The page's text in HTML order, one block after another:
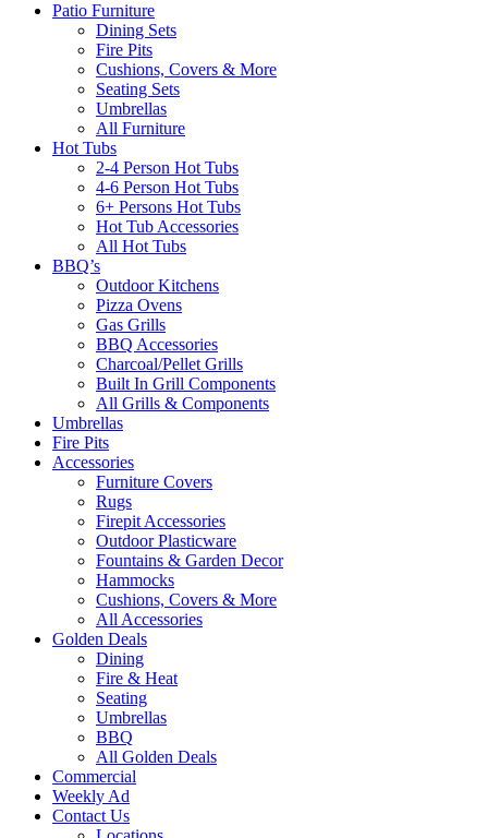
Patio Furniture
Dining Sets
Fire Pits
Cushions, Covers & More
Seating Sets
Umbrellas
All Furniture
Hot Tubs
2-4 Person Hot Tubs
4-6 Person Hot Tubs
6+ Persons Hot Tubs
Hot Tub Accessories
All Hot Tubs
BBQ’s
Outdoor Kitchens
Pizza Ovens
Gas Grills
BBQ Accessories
Charcoal/Pellet Grills
Built In Grill Components
All Grills & Components
Umbrellas
Fire Pits
Accessories
Furniture Covers
Rugs
Firepit Accessories
Outdoor Plasticware
Fountains & Garden Decor
Hammocks
Cushions, Covers & More
All Accessories
Golden Deals
Dining
Fire & Heat
Seating
Umbrellas
BBQ
All Golden Deals
Commercial
Weekly Ad
Contact Us